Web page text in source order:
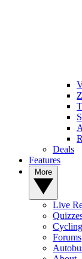
Deals
Features
Live
Forums